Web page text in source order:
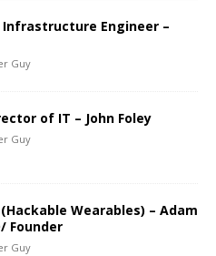
Engineer –
Guy
of IT – John Foley
Guy
Wearables) – Adam
Founder
Guy